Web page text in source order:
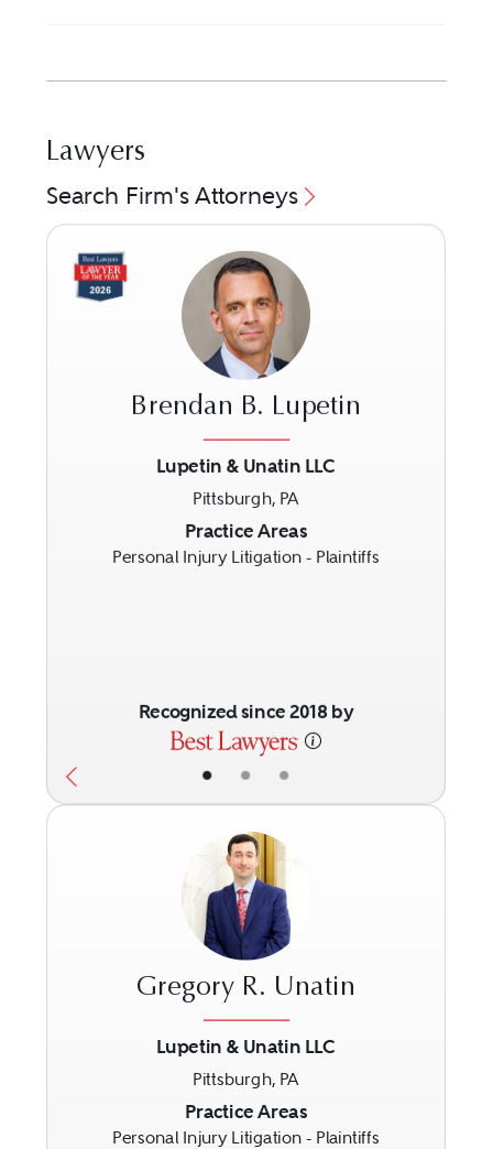
Lawyers
Search Firm's Attorneys
• • •
Brendan B. Lupetin
Lupetin & Unatin LLC
Pittsburgh, PA
Practice Areas
Personal Injury Litigation - Plaintiffs
Recognized since 2018 by
Gregory R. Unatin
Lupetin & Unatin LLC
Pittsburgh, PA
Practice Areas
Personal Injury Litigation - Plaintiffs